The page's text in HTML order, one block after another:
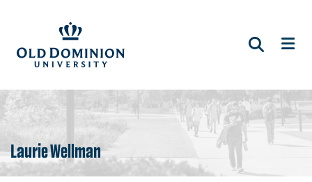
main
content
Laurie Wellman